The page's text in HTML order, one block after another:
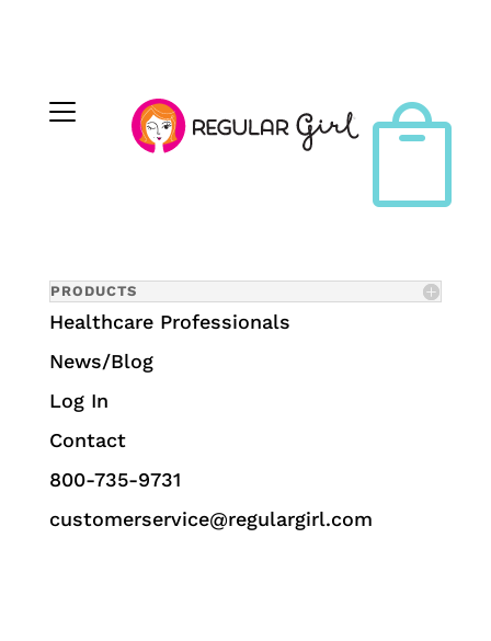

PRODUCTS
Healthcare Professionals
News/Blog
Log In
Contact
800-735-9731
customerservice@regulargirl.com